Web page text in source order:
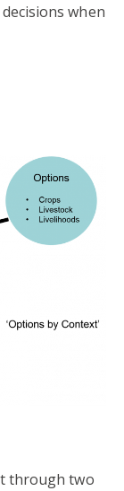
when
through two